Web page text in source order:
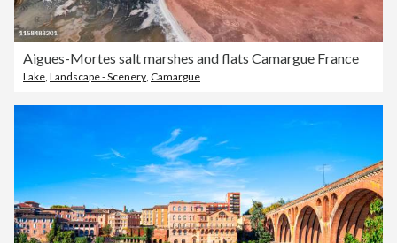
Aigues-Mortes salt marshes and flats Camargue France
Lake Landscape - Scenery Camargue